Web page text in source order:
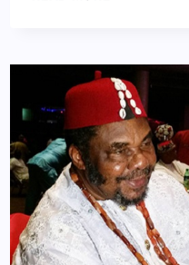
CAST:
PROFESSOR,
TOKYO,
NAIROBI
&
OTHERS